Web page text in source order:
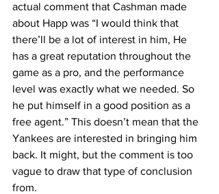
actual comment that Cashman made
about Happ was “I would think that
there’ll be a lot of interest in him, He
has a great reputation throughout the
game as a pro, and the performance
level was exactly what we needed. So
he put himself in a good position as a
free agent.” This doesn’t mean that the
Yankees are interested in bringing him
back. It might, but the comment is too
vague to draw that type of conclusion
from.